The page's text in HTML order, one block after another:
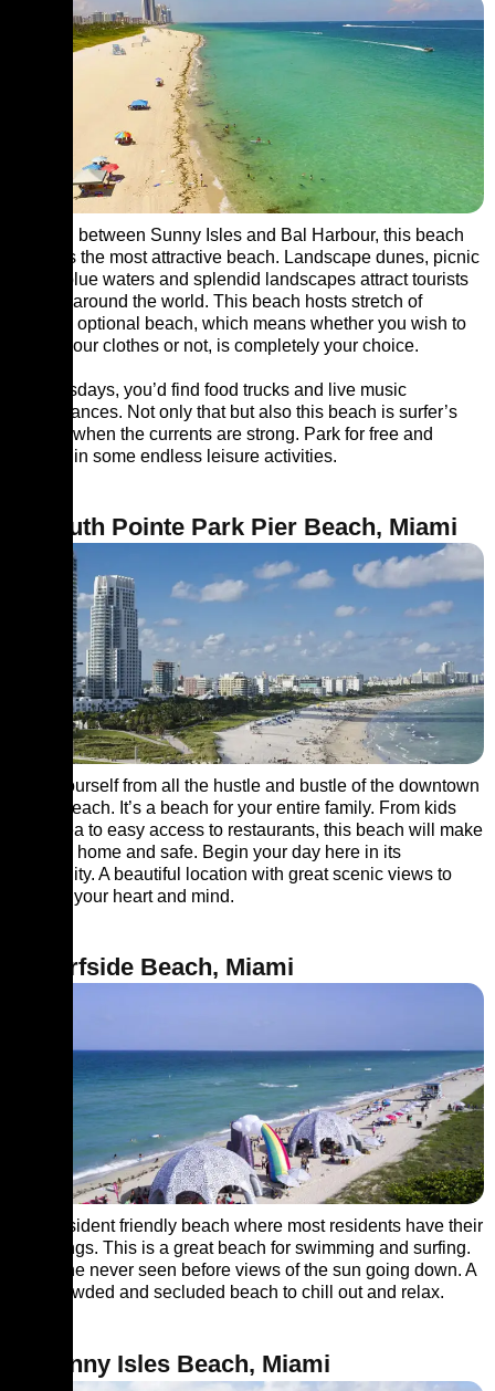
Located between Sunny Isles and Bal Harbour, this beach
surely is the most attractive beach. Landscape dunes, picnic
areas, blue waters and splendid landscapes attract tourists
from all around the world. This beach hosts stretch of
clothing optional beach, which means whether you wish to
put on your clothes or not, is completely your choice.
On Tuesdays, you’d find food trucks and live music
performances. Not only that but also this beach is surfer’s
favorite when the currents are strong. Park for free and
indulge in some endless leisure activities.
4. South Pointe Park Pier Beach, Miami
Save yourself from all the hustle and bustle of the downtown
at this beach. It’s a beach for your entire family. From kids
play area to easy access to restaurants, this beach will make
you feel home and safe. Begin your day here in its
tranquillity. A beautiful location with great scenic views to
capture your heart and mind.
5. Surfside Beach, Miami
It’s a resident friendly beach where most residents have their
gatherings. This is a great beach for swimming and surfing.
Enjoy the never seen before views of the sun going down. A
less crowded and secluded beach to chill out and relax.
6. Sunny Isles Beach, Miami